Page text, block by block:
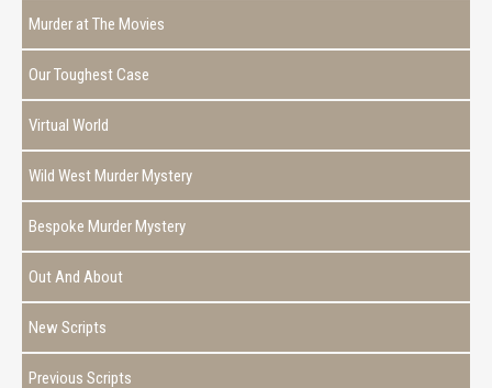
Murder at The Movies
Our Toughest Case
Virtual World
Wild West Murder Mystery
Bespoke Murder Mystery
Out And About
New Scripts
Previous Scripts